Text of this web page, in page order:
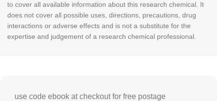
to cover all available information about this research chemical. It
does not cover all possible uses, directions, precautions, drug
interactions or adverse effects and is not a substitute for the
expertise and judgement of a research chemical professional.
use code ebook at checkout for free postage